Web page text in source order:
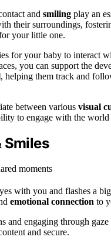
and smiling play an
their surroundings,
your little one.
for your baby to interact
you can support the
, helping them track and
between various visual
to engage with the world
Smiles
with you and flashes a
emotional connection to
and engaging through
and secure.